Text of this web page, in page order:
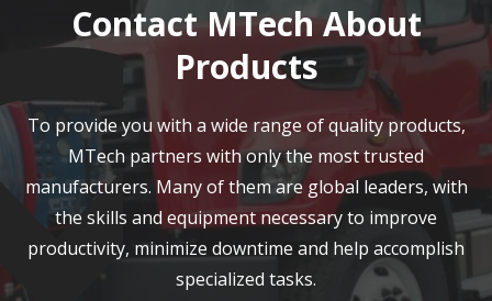
Contact MTech About
Products
To provide you with a wide range of quality products,
MTech partners with only the most trusted
manufacturers. Many of them are global leaders, with
the skills and equipment necessary to improve
productivity, minimize downtime and help accomplish
specialized tasks.